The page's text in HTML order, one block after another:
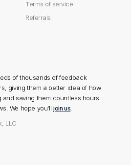
of thousands of feedback
giving them a better idea of how
and saving them countless hours
We hope you’lljoin us.
LLC
Terms of service
Referrals